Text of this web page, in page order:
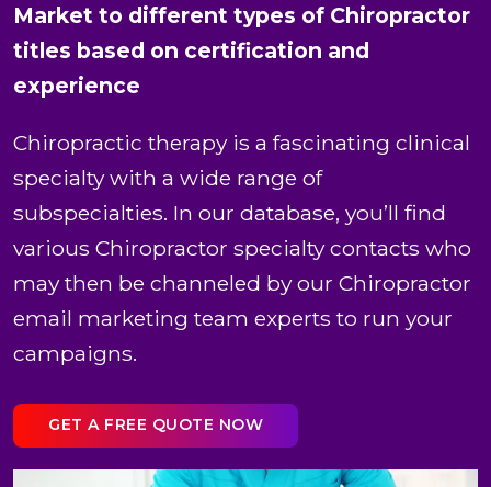
Market to different types of Chiropractor
titles based on certification and
experience
Chiropractic therapy is a fascinating clinical
specialty with a wide range of
subspecialties. In our database, you’ll find
various Chiropractor specialty contacts who
may then be channeled by our Chiropractor
email marketing team experts to run your
campaigns.
GET A FREE QUOTE NOW